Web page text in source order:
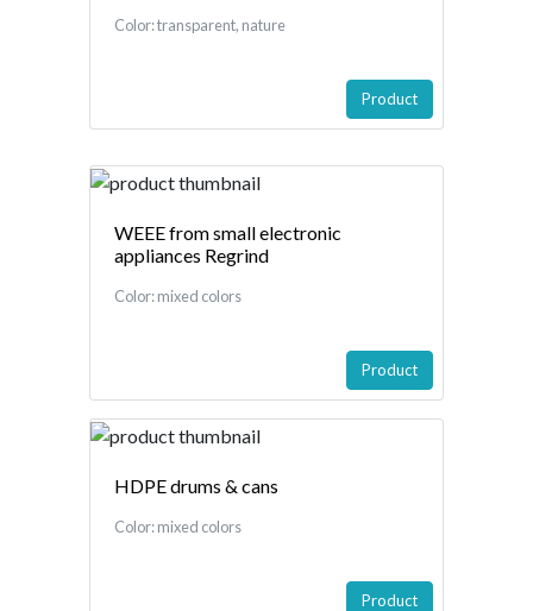
Color: transparent, nature
Product
WEEE from small electronic
appliances Regrind
Color: mixed colors
Product
HDPE drums & cans
Color: mixed colors
Product